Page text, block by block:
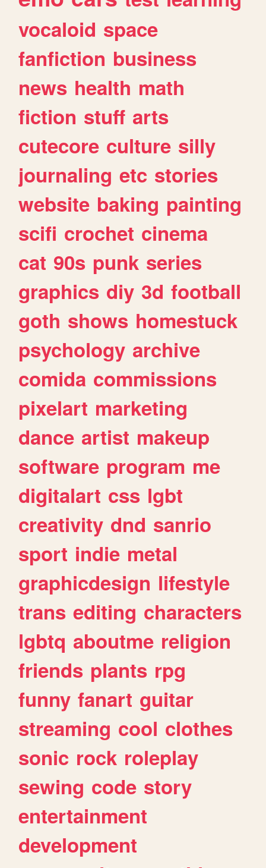
vocaloid space
fanfiction business
news health math
fiction stuff arts
cutecore culture silly
journaling etc stories
website baking painting
scifi crochet cinema
cat 90s punk series
graphics diy 3d football
goth shows homestuck
psychology archive
comida commissions
pixelart marketing
dance artist makeup
software program me
digitalart css lgbt
creativity dnd sanrio
sport indie metal
graphicdesign lifestyle
trans editing characters
lgbtq aboutme religion
friends plants rpg
funny fanart guitar
streaming cool clothes
sonic rock roleplay
sewing code story
entertainment
development